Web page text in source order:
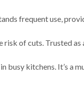
frequent use,
risk of cuts. Trusted
busy kitchens. It’s a